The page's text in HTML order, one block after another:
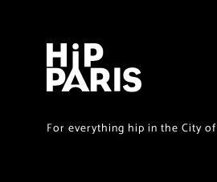
For everything hip in the City